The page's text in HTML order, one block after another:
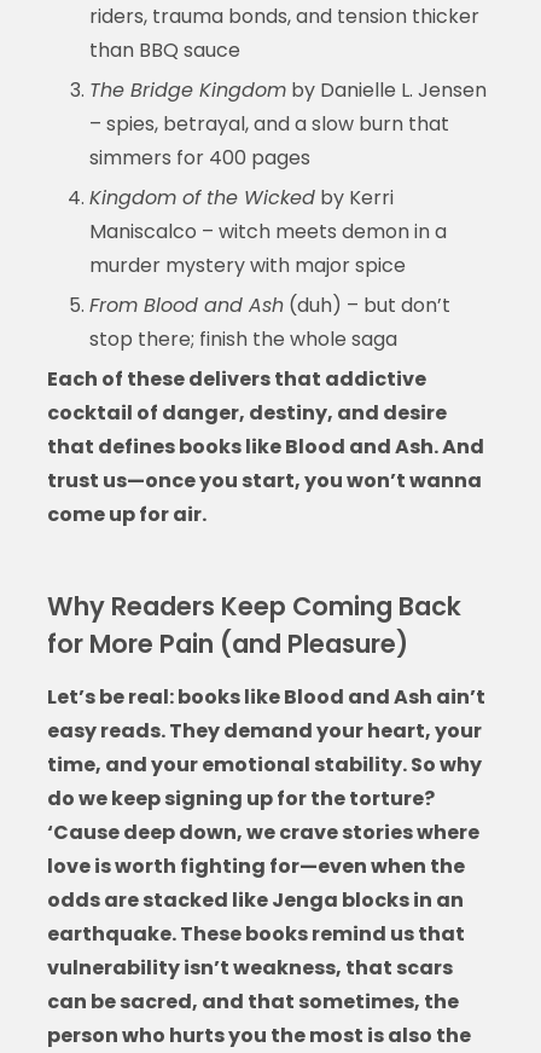
riders, trauma bonds, and tension thicker
than BBQ sauce
The Bridge Kingdomby Danielle L. Jensen
– spies, betrayal, and a slow burn that
simmers for 400 pages
Kingdom of the Wickedby Kerri
Maniscalco – witch meets demon in a
murder mystery with major spice
From Blood and Ash(duh) – but don’t
stop there; finish the whole saga
Each of these delivers that addictive
cocktail of danger, destiny, and desire
that definesbooks like Blood and Ash. And
trust us—once you start, you won’t wanna
come up for air.
Why Readers Keep Coming Back
for More Pain (and Pleasure)
Let’s be real:books like Blood and Ash ain’t
easy reads. They demand your heart, your
time, and your emotional stability. So why
do we keep signing up for the torture?
‘Cause deep down, we crave stories where
love is worth fighting for—even when the
odds are stacked like Jenga blocks in an
earthquake. These books remind us that
vulnerability isn’t weakness, that scars
can be sacred, and that sometimes, the
person who hurts you the most is also the